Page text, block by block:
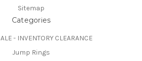
Sitemap
Categories
- INVENTORY CLEARANCE
Jump Rings